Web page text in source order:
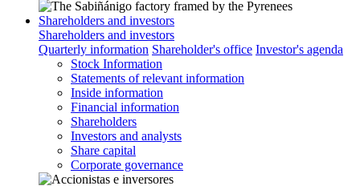
Shareholders and investors
Shareholders and investors
Quarterly information Shareholder's office Investor's agenda
Stock Information
Statements of relevant information
Inside information
Financial information
Shareholders
Investors and analysts
Share capital
Corporate governance